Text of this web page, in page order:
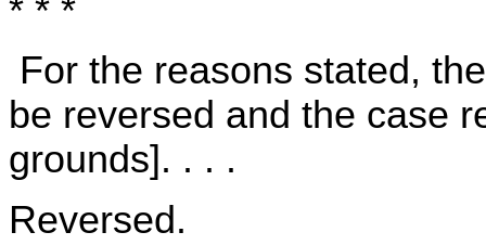
* * *
For the reasons stated,
be reversed and the case
grounds]. . . .
Reversed.